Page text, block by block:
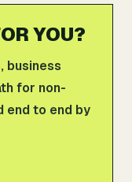
YOU?
business
for non-
end to end by